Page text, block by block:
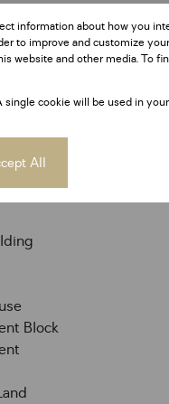
Types
Block
information about how you
to improve and customize your
website and other media. To
cookie will be used in your
All